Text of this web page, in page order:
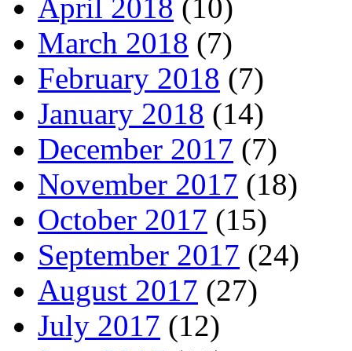
April 2018 (10)
March 2018 (7)
February 2018 (7)
January 2018 (14)
December 2017 (7)
November 2017 (18)
October 2017 (15)
September 2017 (24)
August 2017 (27)
July 2017 (12)